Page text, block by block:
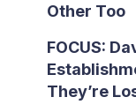
Other Too
FOCUS:
They’re